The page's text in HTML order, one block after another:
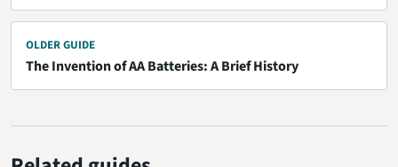
OLDER GUIDE
The Invention of AA Batteries: A Brief History